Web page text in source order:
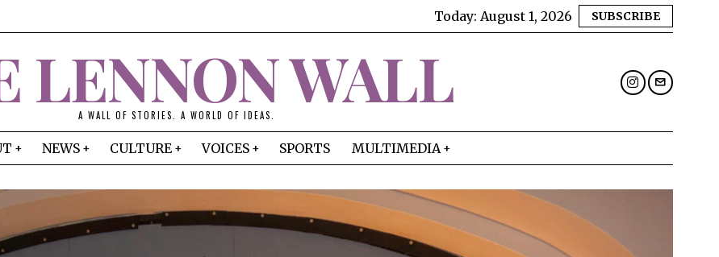
Today: August 1, 2026 SUBSCRIBE
LENNON WALL
A WALL OF STORIES. A WORLD OF IDEAS.
NEWS CULTURE VOICES SPORTS MULTIMEDIA